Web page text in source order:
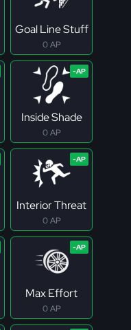
Goal Line Stuff
0 AP
Inside Shade
0 AP
Interior Threat
0 AP
Max Effort
0 AP